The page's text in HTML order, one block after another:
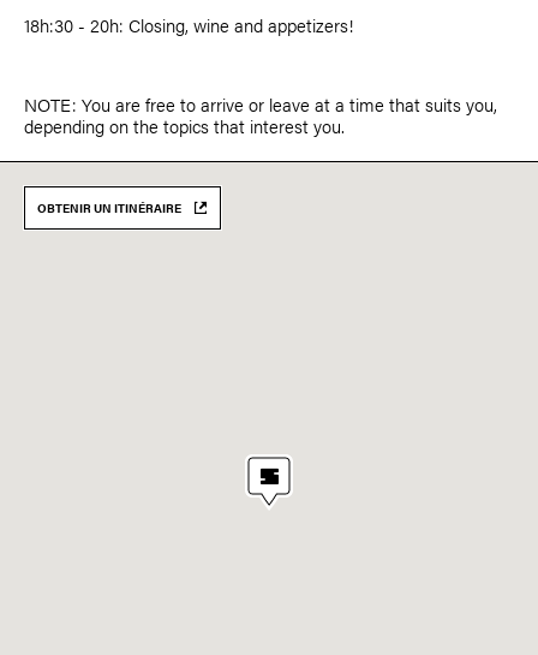
18h:30 - 20h: Closing, wine and appetizers!
NOTE: You are free to arrive or leave at a time that suits you,
depending on the topics that interest you.
OBTENIR UN ITINÉRAIRE